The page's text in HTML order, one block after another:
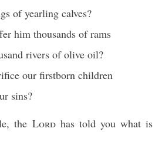
of yearling calves?
him thousands of rams
rivers of olive oil?
our firstborn children
sins?
the Lordhas told you what is